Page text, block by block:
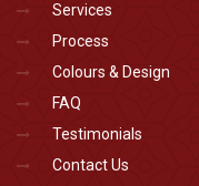
Services
Process
Colours & Design
FAQ
Testimonials
Contact Us